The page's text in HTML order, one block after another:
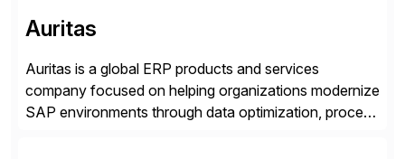
Auritas
Auritas is a global ERP products and services
company focused on helping organizations modernize
SAP environments through data optimization, process